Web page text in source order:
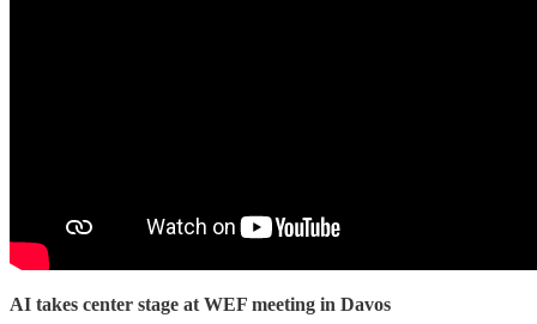
AI takes center stage at WEF meeting in Davos